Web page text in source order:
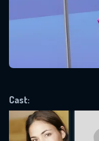
Cast:
Message
will take a
SUBJECT IS